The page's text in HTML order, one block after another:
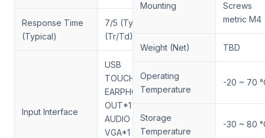
Response Time
(Typical)
7/5 (Typ.)
(Tr/Td) (ms)
Input Interface
USB
TOUCH*1
EARPHONE
OUT*1
AUDIO IN*1
VGA*1 DVI*1
Mounting
Screws
metric M4
Weight (Net) TBD
Operating
Temperature
-20 ~ 70
Storage
Temperature
-30 ~ 80